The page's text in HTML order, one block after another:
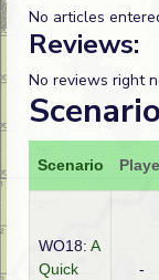
No articles
Reviews:
No reviews right
Scenario
WO18: A
Quick
-